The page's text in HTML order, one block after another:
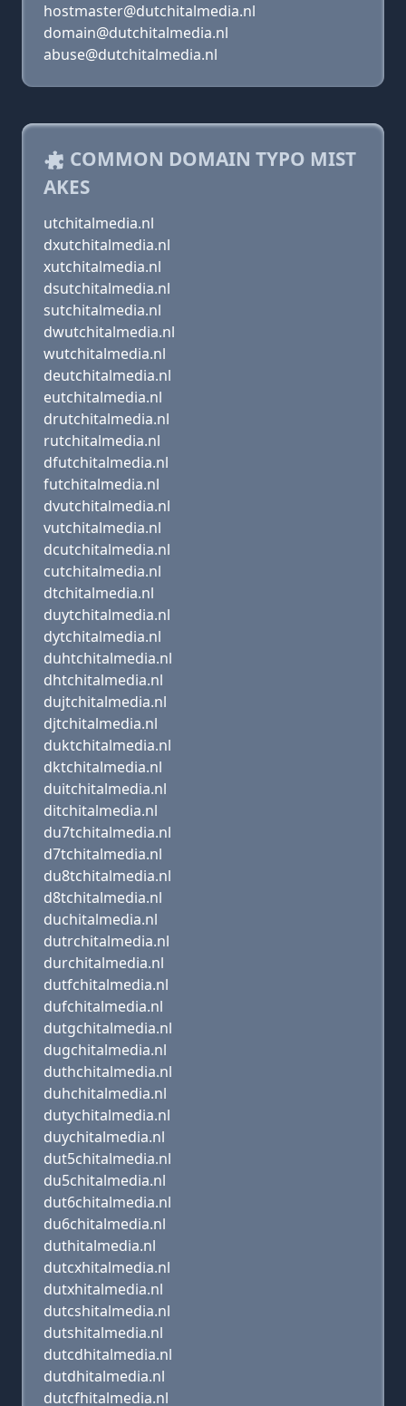
hostmaster@dutchitalmedia.nl
domain@dutchitalmedia.nl
abuse@dutchitalmedia.nl
COMMON DOMAIN TYPO MIST
AKES
utchitalmedia.nl
dxutchitalmedia.nl
xutchitalmedia.nl
dsutchitalmedia.nl
sutchitalmedia.nl
dwutchitalmedia.nl
wutchitalmedia.nl
deutchitalmedia.nl
eutchitalmedia.nl
drutchitalmedia.nl
rutchitalmedia.nl
dfutchitalmedia.nl
futchitalmedia.nl
dvutchitalmedia.nl
vutchitalmedia.nl
dcutchitalmedia.nl
cutchitalmedia.nl
dtchitalmedia.nl
duytchitalmedia.nl
dytchitalmedia.nl
duhtchitalmedia.nl
dhtchitalmedia.nl
dujtchitalmedia.nl
djtchitalmedia.nl
duktchitalmedia.nl
dktchitalmedia.nl
duitchitalmedia.nl
ditchitalmedia.nl
du7tchitalmedia.nl
d7tchitalmedia.nl
du8tchitalmedia.nl
d8tchitalmedia.nl
duchitalmedia.nl
dutrchitalmedia.nl
durchitalmedia.nl
dutfchitalmedia.nl
dufchitalmedia.nl
dutgchitalmedia.nl
dugchitalmedia.nl
duthchitalmedia.nl
duhchitalmedia.nl
dutychitalmedia.nl
duychitalmedia.nl
dut5chitalmedia.nl
du5chitalmedia.nl
dut6chitalmedia.nl
du6chitalmedia.nl
duthitalmedia.nl
dutcxhitalmedia.nl
dutxhitalmedia.nl
dutcshitalmedia.nl
dutshitalmedia.nl
dutcdhitalmedia.nl
dutdhitalmedia.nl
dutcfhitalmedia.nl